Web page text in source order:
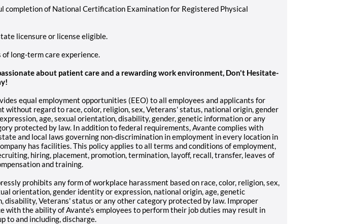
completion of National Certification Examination for Registered Physical
licensure or license eligible.
of long-term care experience.
about patient care and a rewarding work environment, Don't Hesitate-
equal employment opportunities (EEO) to all employees and applicants for
without regard to race, color, religion, sex, Veterans' status, national origin, gender
age, sexual orientation, disability, gender, genetic information or any
protected by law. In addition to federal requirements, Avante complies with
and local laws governing non-discrimination in employment in every location in
has facilities. This policy applies to all terms and conditions of employment,
hiring, placement, promotion, termination, layoff, recall, transfer, leaves of
and training.
prohibits any form of workplace harassment based on race, color, religion, sex,
orientation, gender identity or expression, national origin, age, genetic
disability, Veterans' status or any other category protected by law. Improper
with the ability of Avante's employees to perform their job duties may result in
to and including, discharge.